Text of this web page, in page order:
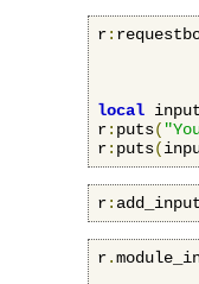
r:
local
r: puts(
r: puts(
r:
r.